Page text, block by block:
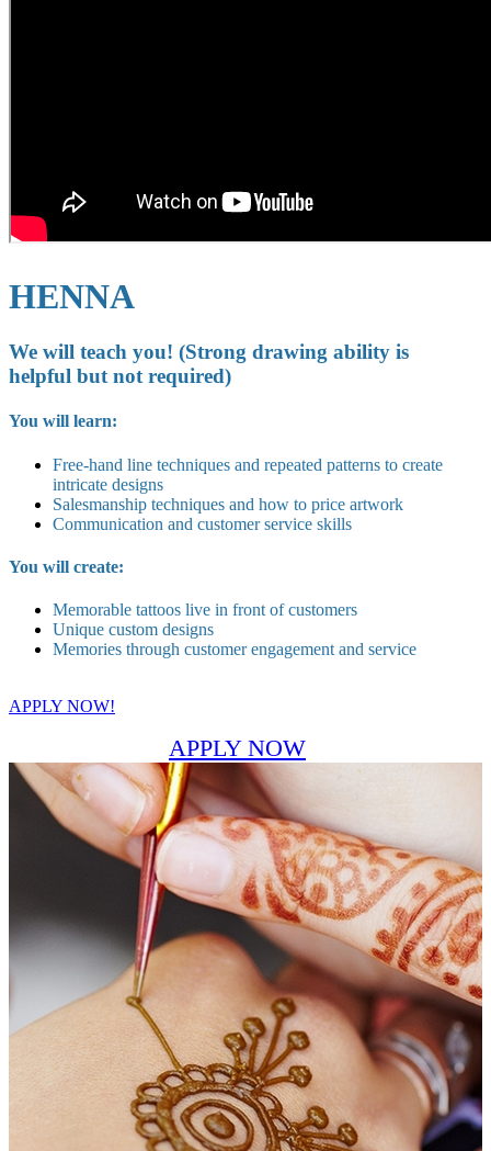
HENNA
We will teach you! (Strong drawing ability is
helpful but not required)
You will learn:
Free-hand line techniques and repeated patterns to create
intricate designs
Salesmanship techniques and how to price artwork
Communication and customer service skills
You will create:
Memorable tattoos live in front of customers
Unique custom designs
Memories through customer engagement and service
APPLY NOW!
APPLY NOW